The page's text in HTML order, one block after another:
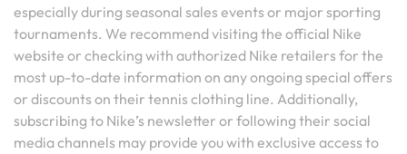
especially during seasonal sales events or major sporting
tournaments. We recommend visiting the official Nike
website or checking with authorized Nike retailers for the
most up-to-date information on any ongoing special offers
or discounts on their tennis clothing line. Additionally,
subscribing to Nike’s newsletter or following their social
media channels may provide you with exclusive access to